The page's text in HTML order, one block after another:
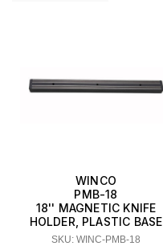
WINCO
PMB-18
18'' MAGNETIC KNIFE
HOLDER, PLASTIC BASE
SKU: WINC-PMB-18